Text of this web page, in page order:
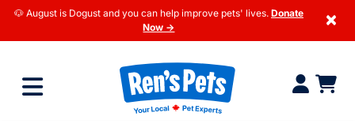
🐶 August is Dogust and you can help improve pets' lives. Donate
Now →
×